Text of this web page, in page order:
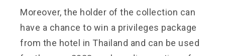
Moreover, the holder of the collection can
have a chance to win a privileges package
from the hotel in Thailand and can be used